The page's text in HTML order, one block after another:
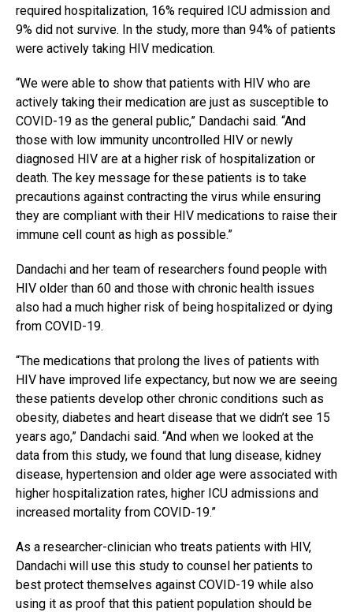
required hospitalization, 16% required ICU admission and
9% did not survive. In the study, more than 94% of patients
were actively taking HIV medication.
“We were able to show that patients with HIV who are
actively taking their medication are just as susceptible to
COVID-19 as the general public,” Dandachi said. “And
those with low immunity uncontrolled HIV or newly
diagnosed HIV are at a higher risk of hospitalization or
death. The key message for these patients is to take
precautions against contracting the virus while ensuring
they are compliant with their HIV medications to raise their
immune cell count as high as possible.”
Dandachi and her team of researchers found people with
HIV older than 60 and those with chronic health issues
also had a much higher risk of being hospitalized or dying
from COVID-19.
“The medications that prolong the lives of patients with
HIV have improved life expectancy, but now we are seeing
these patients develop other chronic conditions such as
obesity, diabetes and heart disease that we didn’t see 15
years ago,” Dandachi said. “And when we looked at the
data from this study, we found that lung disease, kidney
disease, hypertension and older age were associated with
higher hospitalization rates, higher ICU admissions and
increased mortality from COVID-19.”
As a researcher-clinician who treats patients with HIV,
Dandachi will use this study to counsel her patients to
best protect themselves against COVID-19 while also
using it as proof that this patient population should be